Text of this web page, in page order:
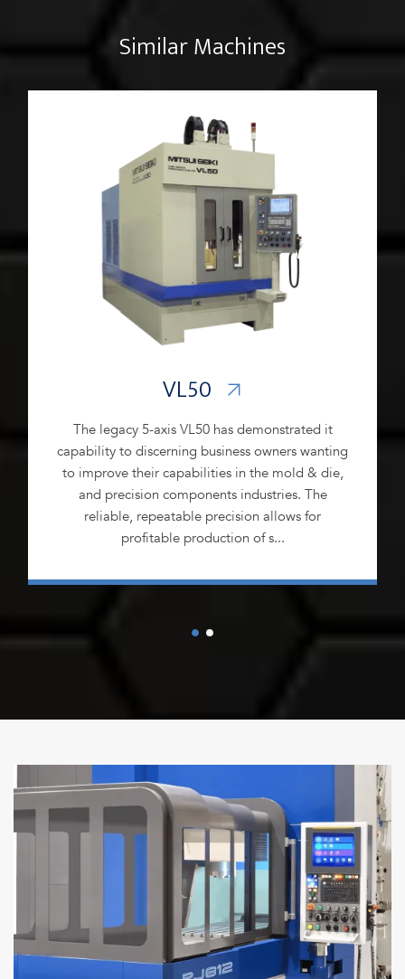
Similar Machines
VL50
The legacy 5-axis VL50 has demonstrated it
capability to discerning business owners wanting
to improve their capabilities in the mold & die,
and precision components industries. The
reliable, repeatable precision allows for
profitable production of s...